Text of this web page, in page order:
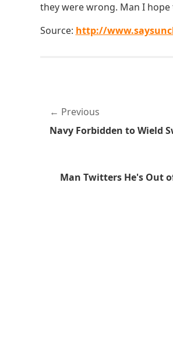
they were wrong. Man I
Source: http://
Previous
Navy Forbidden to Wield
Man Twitters He's Out